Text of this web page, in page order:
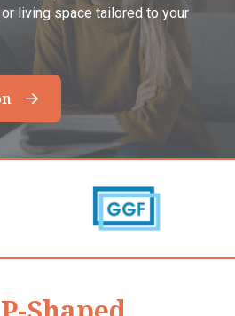
living space tailored to your